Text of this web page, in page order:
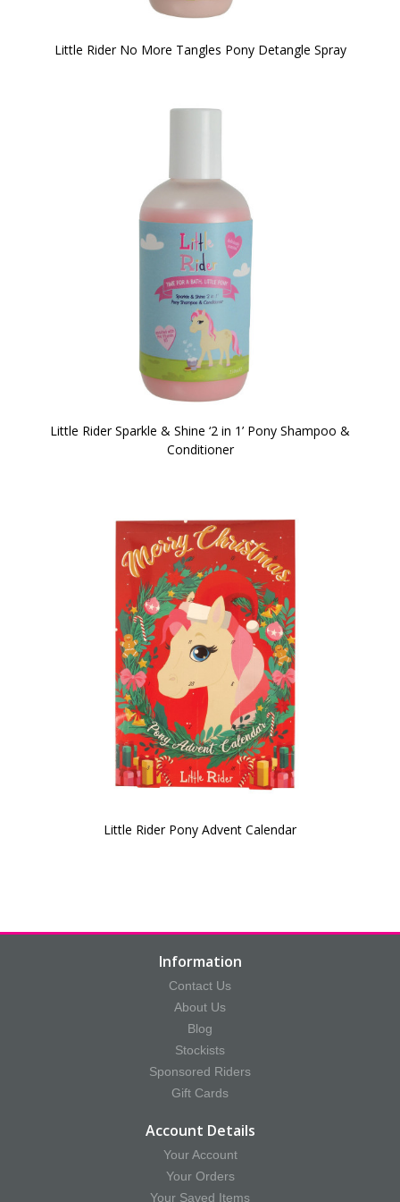
Little Rider No More Tangles Pony Detangle Spray
Little Rider Sparkle & Shine ‘2 in 1’ Pony Shampoo &
Conditioner
Little Rider Pony Advent Calendar
Information
Contact Us
About Us
Blog
Stockists
Sponsored Riders
Gift Cards
Account Details
Your Account
Your Orders
Your Saved Items